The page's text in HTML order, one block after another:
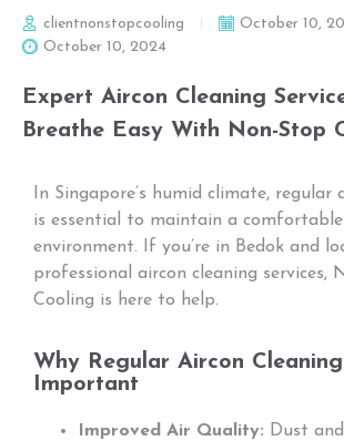
clientnonstopcooling
October 10,
October 10, 2024
Expert Aircon Cleaning
Breathe Easy With Non-Stop
In Singapore’s humid climate, regular
is essential to maintain a
environment. If you’re in Bedok and
professional aircon cleaning services,
Cooling is here to help.
Why Regular Aircon
Important
Improved Air Quality: Dust